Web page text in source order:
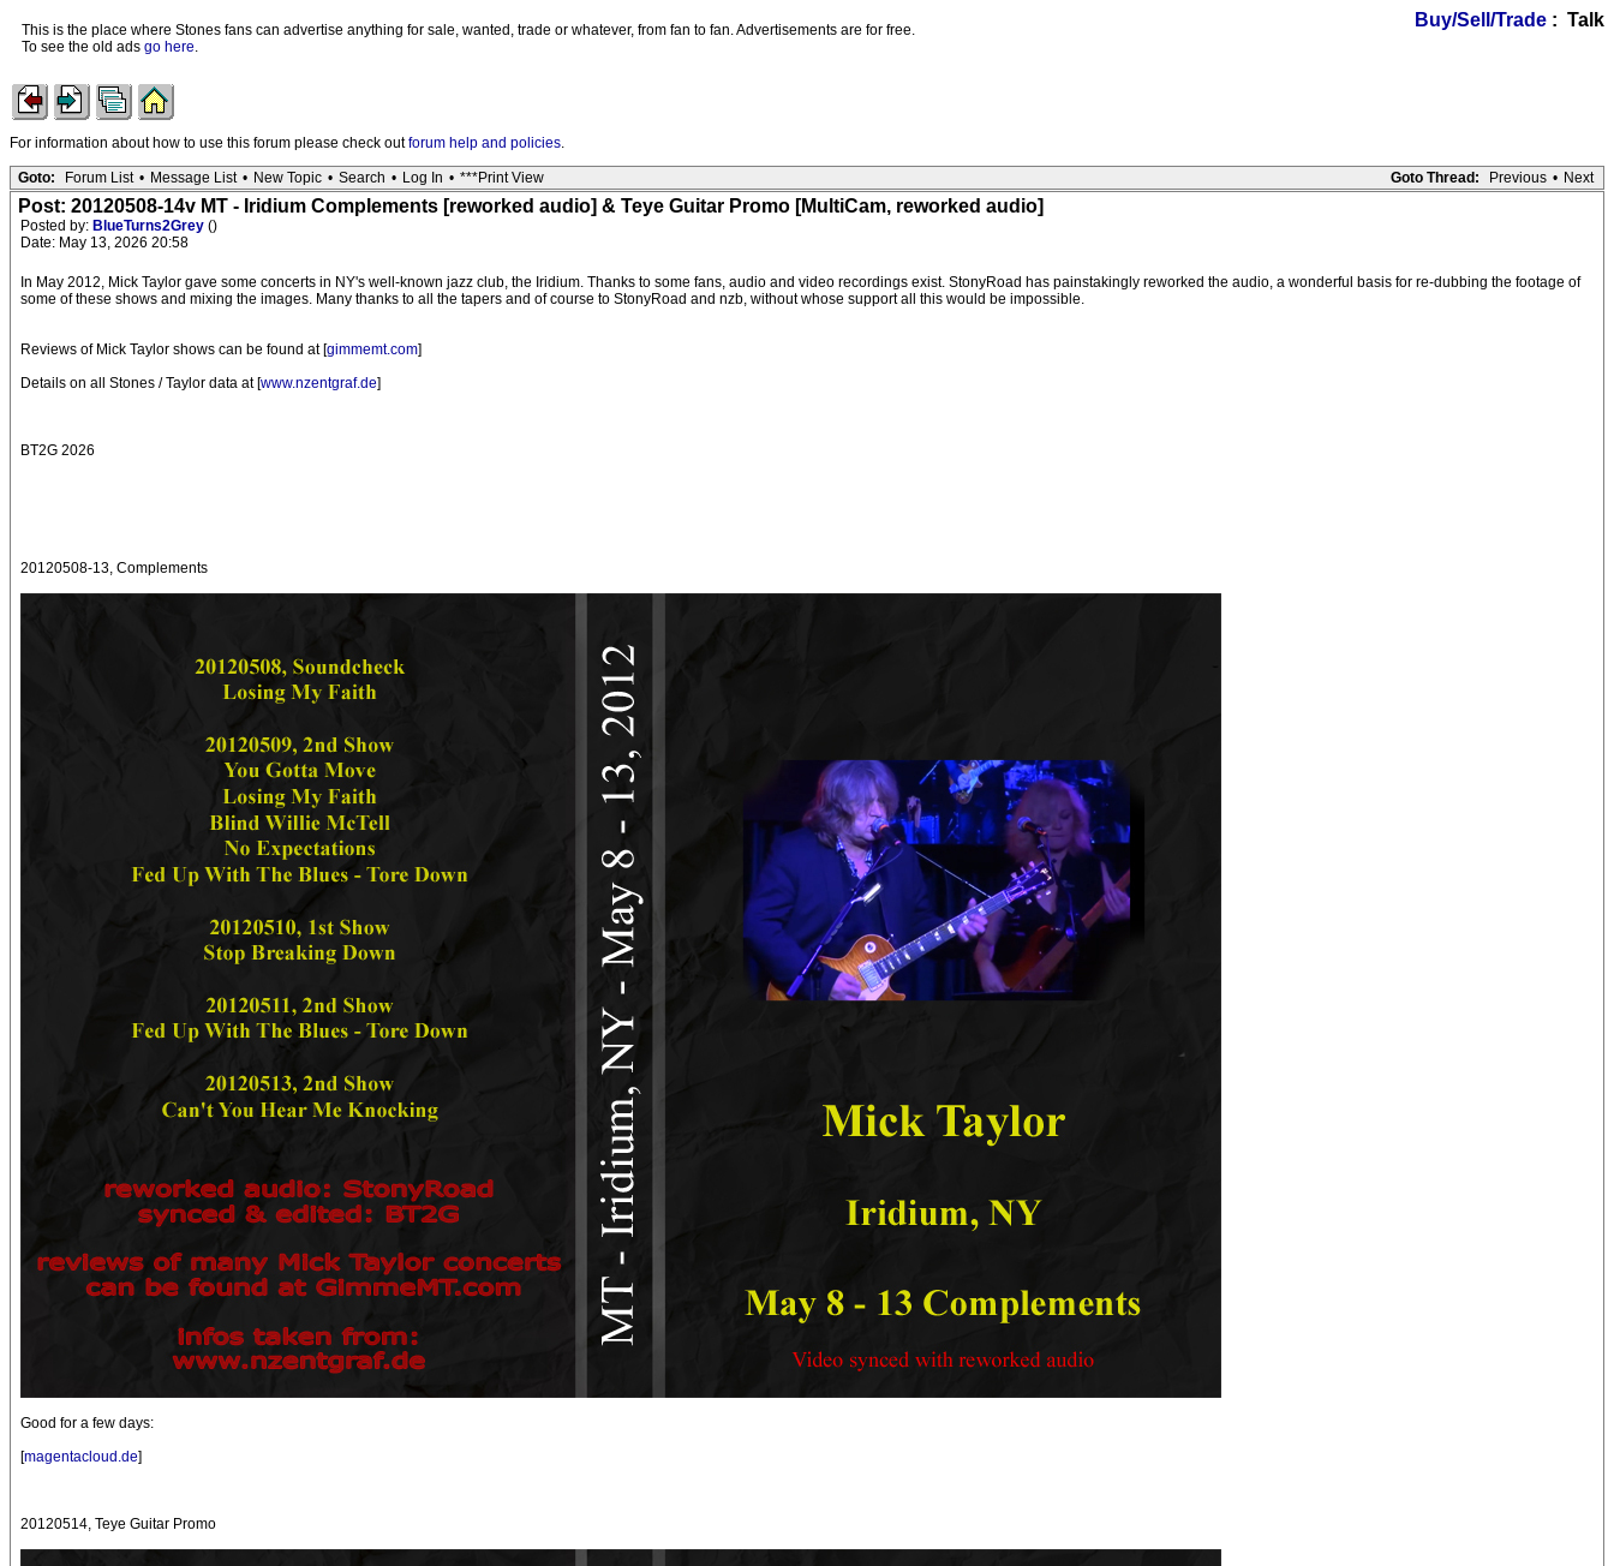
Buy/Sell/Trade : Talk
This is the place where Stones fans can advertise anything for sale, wanted, trade or whatever, from fan to fan. Advertisements are for free.
To see the old ads go here.
For information about how to use this forum please check outforum help and policies.
Goto Thread: Previous • Next
Goto: Forum List • Message List • New Topic • Search • Log In • ***Print View
Post: 20120508-14v MT - Iridium Complements [reworked audio] & Teye Guitar Promo [MultiCam, reworked audio]
Posted by: BlueTurns2Grey ()
Date: May 13, 2026 20:58
In May 2012, Mick Taylor gave some concerts in NY's well-known jazz club, the Iridium. Thanks to some fans, audio and video recordings exist. StonyRoad has painstakingly reworked the audio, a wonderful basis for re-dubbing the footage of
some of these shows and mixing the images. Many thanks to all the tapers and of course to StonyRoad and nzb, without whose support all this would be impossible.
Reviews of Mick Taylor shows can be found at [gimmemt.com]
Details on all Stones / Taylor data at [www.nzentgraf.de]
BT2G 2026
20120508-13, Complements
Good for a few days:
[magentacloud.de]
20120514, Teye Guitar Promo